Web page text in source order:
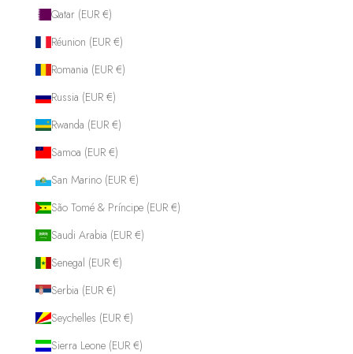
Qatar (EUR €)
Réunion (EUR €)
Romania (EUR €)
Russia (EUR €)
Rwanda (EUR €)
Samoa (EUR €)
San Marino (EUR €)
São Tomé & Príncipe (EUR €)
Saudi Arabia (EUR €)
Senegal (EUR €)
Serbia (EUR €)
Seychelles (EUR €)
Sierra Leone (EUR €)